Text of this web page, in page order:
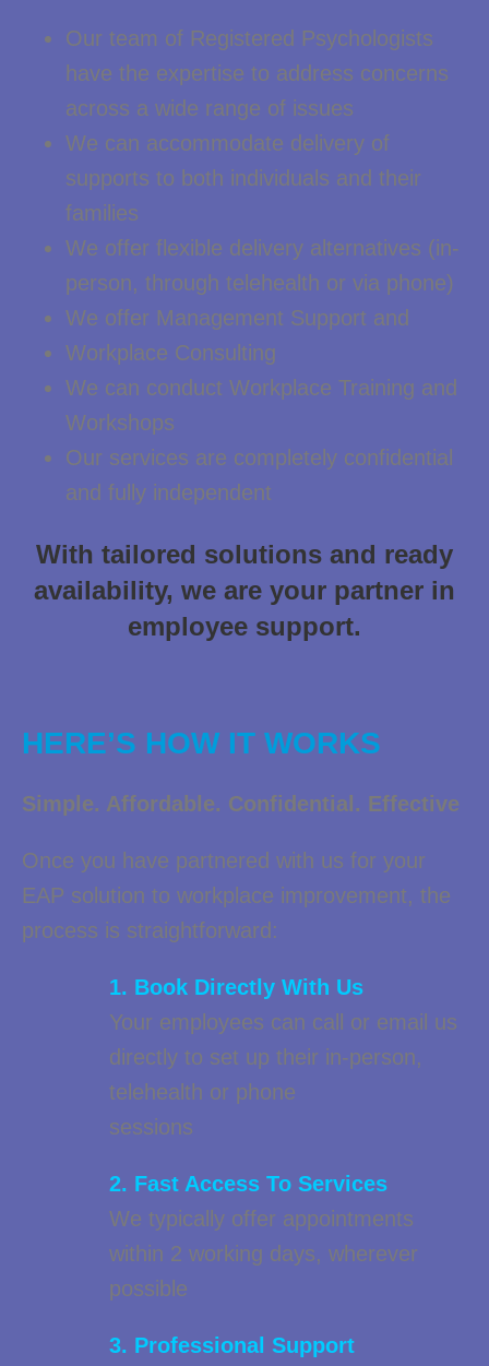
Our team of Registered Psychologists
have the expertise to address concerns
across a wide range of issues
We can accommodate delivery of
supports to both individuals and their
families
We offer flexible delivery alternatives (in-
person, through telehealth or via phone)
We offer Management Support and
Workplace Consulting
We can conduct Workplace Training and
Workshops
Our services are completely confidential
and fully independent
With tailored solutions and ready
availability, we are your partner in
employee support.
HERE’S HOW IT WORKS
Simple. Affordable. Confidential. Effective
Once you have partnered with us for your
EAP solution to workplace improvement, the
process is straightforward:
1. Book Directly With Us
Your employees can call or email us
directly to set up their in-person,
telehealth or phone
sessions
2. Fast Access To Services
We typically offer appointments
within 2 working days, wherever
possible
3. Professional Support